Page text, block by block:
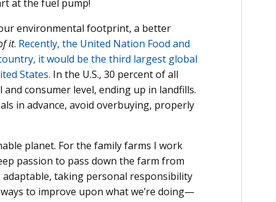
at the fuel pump!
environmental footprint, a better
it. Recently, the United Nation Food and
it would be the third largest global
States. In the U.S., 30 percent of all
consumer level, ending up in landfills.
in advance, avoid overbuying, properly
planet. For the family farms I work
passion to pass down the farm from
taking personal responsibility
to improve upon what we’re doing—